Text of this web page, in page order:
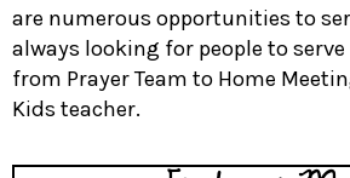
are numerous opportunities to
always looking for people to
from Prayer Team to Home
Kids teacher.